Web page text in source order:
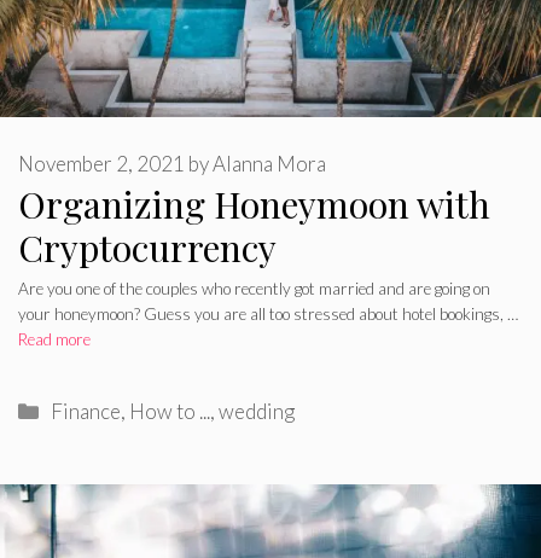
Organizing Honeymoon with
Cryptocurrency
November 2, 2021 byAlanna Mora
Are you one of the couples who recently got married and are going on
your honeymoon? Guess you are all too stressed about hotel bookings, …
Read more
Categories
Finance, How to ...,wedding